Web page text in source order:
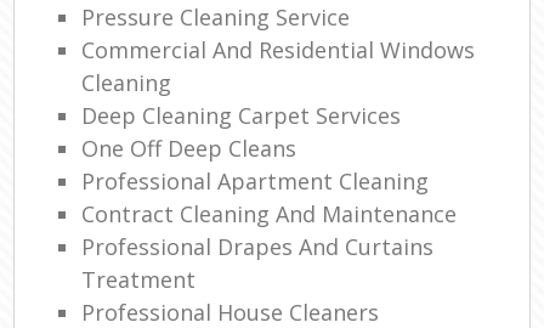
Pressure Cleaning Service
Commercial And Residential Windows
Cleaning
Deep Cleaning Carpet Services
One Off Deep Cleans
Professional Apartment Cleaning
Contract Cleaning And Maintenance
Professional Drapes And Curtains
Treatment
Professional House Cleaners